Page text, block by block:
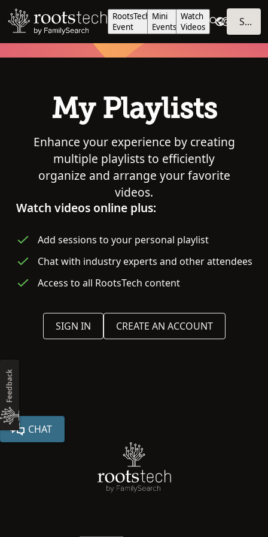
RootsTech
Event
Mini
Events
Watch
Videos
SIGN IN
My Playlists
Enhance your experience by creating
multiple playlists to efficiently
organize and arrange your favorite
videos.
Watch videos online plus:
Add sessions to your personal playlist
Chat with industry experts and other attendees
Access to all RootsTech content
SIGN IN CREATE AN ACCOUNT
CHAT
Feedback